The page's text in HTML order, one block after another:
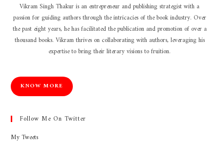
Vikram Singh Thakur is an entrepreneur and publishing strategist with a
passion for guiding authors through the intricacies of the book industry. Over
the past eight years, he has facilitated the publication and promotion of over a
thousand books. Vikram thrives on collaborating with authors, leveraging his
expertise to bring their literary visions to fruition.
KNOW MORE
Follow Me On Twitter
My Tweets